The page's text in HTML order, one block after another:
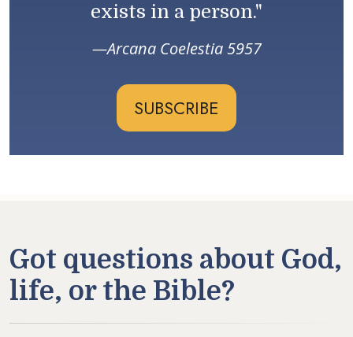
exists in a person."
Arcana Coelestia 5957
SUBSCRIBE
Got questions about God,
life, or the Bible?